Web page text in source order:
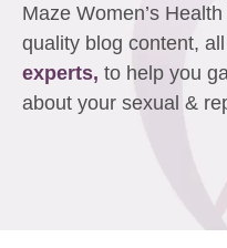
Maze Women’s
quality blog content,
experts, to help you
about your sexual &